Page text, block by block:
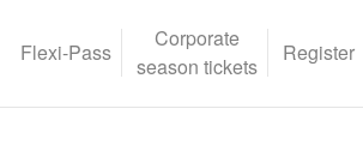
Flexi-Pass
Corporate
season tickets
Register